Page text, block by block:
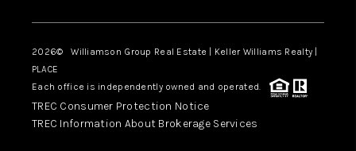
2026© Williamson Group Real Estate | Keller Williams Realty |
PLACE
Each office is independently owned and operated.
TREC Consumer Protection Notice
TREC Information About Brokerage Services